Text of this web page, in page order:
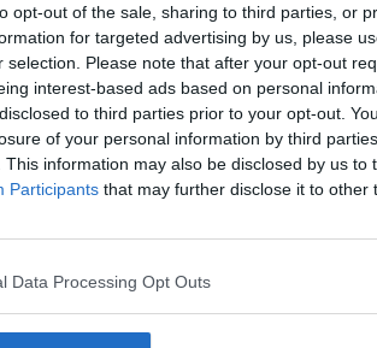
opt-out of the sale, sharing to third parties, or
for targeted advertising by us, please
selection. Please note that after your opt-out
interest-based ads based on personal
to third parties prior to your opt-out.
of your personal information by third
This information may also be disclosed by us to
Participants that may further disclose it to other
Data Processing Opt Outs
on the Newstalk App.
#AD
live on